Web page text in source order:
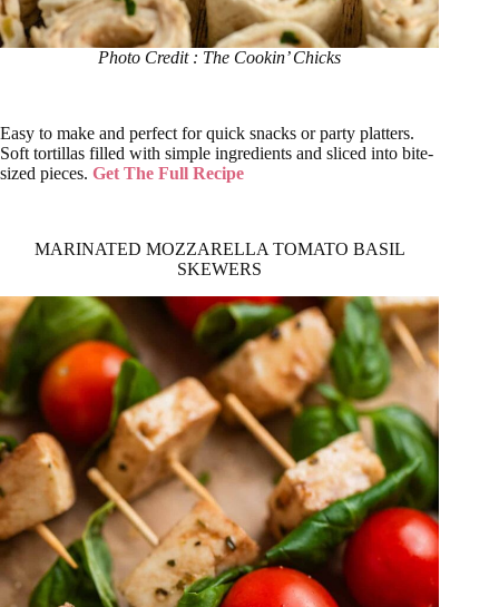
Photo Credit : The Cookin’ Chicks
Easy to make and perfect for quick snacks or party platters.
Soft tortillas filled with simple ingredients and sliced into bite-
sized pieces. Get The Full Recipe
MARINATED MOZZARELLA TOMATO BASIL
SKEWERS